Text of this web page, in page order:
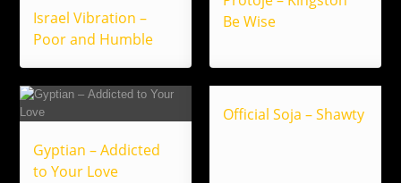
Israel Vibration –
Poor and Humble
Be Wise
Gyptian – Addicted
to Your Love
Official Soja – Shawty